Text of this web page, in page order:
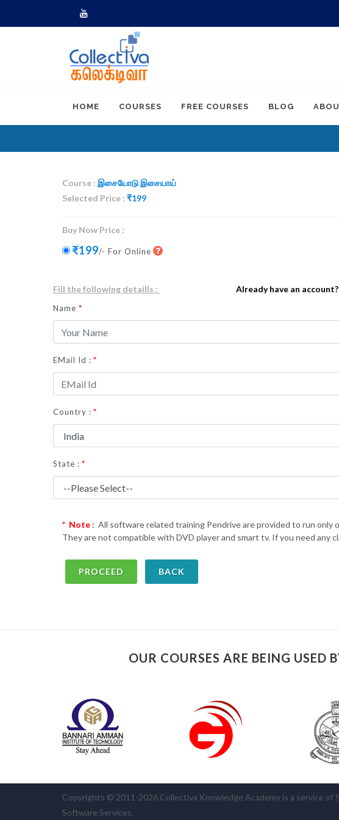
HOME COURSES FREE COURSES BLOG
Course : இசையோடு இசையாய்
Selected Price : ₹199
Buy Now Price :
₹199/- For Online
Fill the following detaills : Already have an account?
Name *
EMail Id : *
Country : *
State : *
* Note : All software related training Pendrive are provided to run only
They are not compatible with DVD player and smart tv. If you need any
BACK
OUR COURSES ARE BEING USED
Copyrights © 2011-2026 Collectiva Knowledge Academy is a service of
Software Services.